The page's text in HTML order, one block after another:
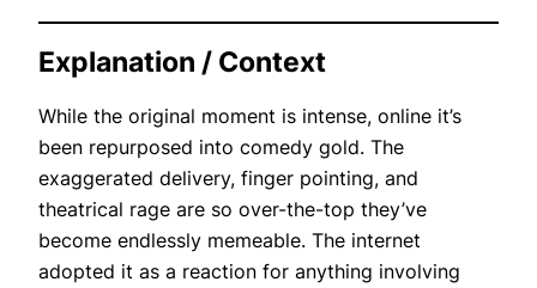
Explanation / Context
While the original moment is intense, online it’s
been repurposed into comedy gold. The
exaggerated delivery, finger pointing, and
theatrical rage are so over-the-top they’ve
become endlessly memeable. The internet
adopted it as a reaction for anything involving